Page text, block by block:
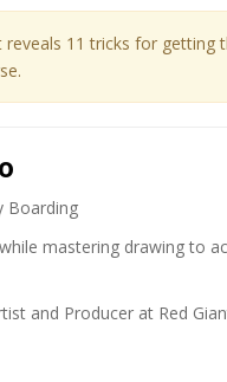
reveals 11 tricks for getting
Boarding
mastering drawing to
and Producer at Red